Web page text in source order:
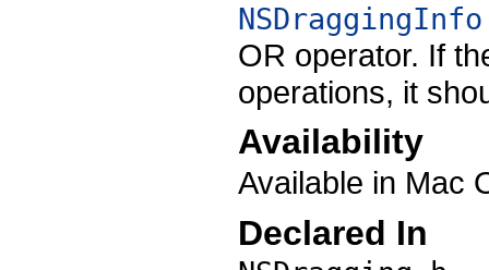
NSDraggingInfo
OR operator. If
operations, it
Availability
Available in Mac
Declared In